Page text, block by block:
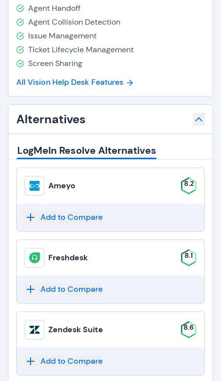
Agent Handoff
Agent Collision Detection
Issue Management
Ticket Lifecycle Management
Screen Sharing
All Vision Help Desk Features
Alternatives
LogMeIn Resolve Alternatives
Ameyo 8.2
Add to Compare
Freshdesk 8.1
Add to Compare
Zendesk Suite 8.6
Add to Compare